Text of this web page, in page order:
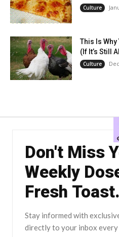
Culture
This Is Why
(If It’s Still
Culture
Don't Miss
Weekly
Fresh Toast.
Stay informed with
directly to your inbox every